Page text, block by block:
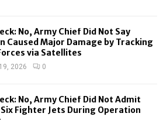
H
No, Army Chief Did Not Say
Caused Major Damage by Tracking
via Satellites
2026 0
No, Army Chief Did Not Admit
Fighter Jets During Operation